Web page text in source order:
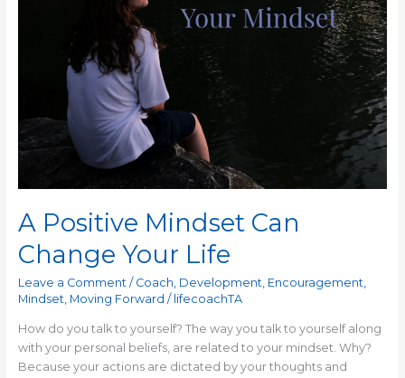
A Positive Mindset Can
Change Your Life
Leave a Comment / Coach, Development, Encouragement,
Mindset, Moving Forward / lifecoachTA
How do you talk to yourself? The way you talk to yourself along
with your personal beliefs, are related to your mindset. Why?
Because your actions are dictated by your thoughts and